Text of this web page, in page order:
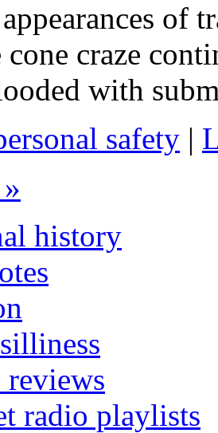
of
craze
with
safety |
history
radio playlists